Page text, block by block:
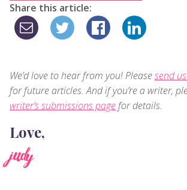
Share this article:
We’d love to hear from you! Pleasesend
for future articles. And if you’re a writer,
writer’s submissions pagefor details.
Love,
judy